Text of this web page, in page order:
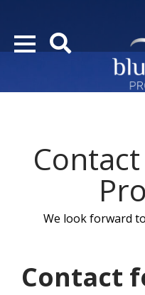
“Search Over
Contact
We look forward
Contact